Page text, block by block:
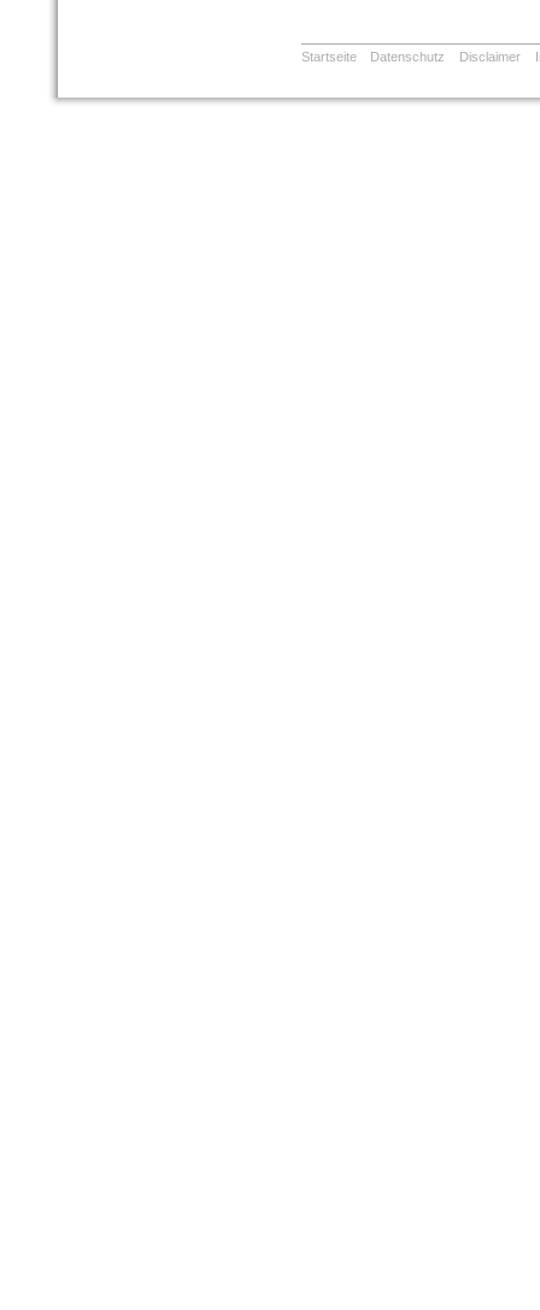
Startseite Datenschutz Disclaimer